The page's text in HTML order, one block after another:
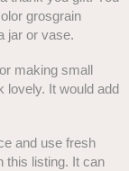
grosgrain
jar or vase.
making small
lovely. It would add
and use fresh
this listing. It can